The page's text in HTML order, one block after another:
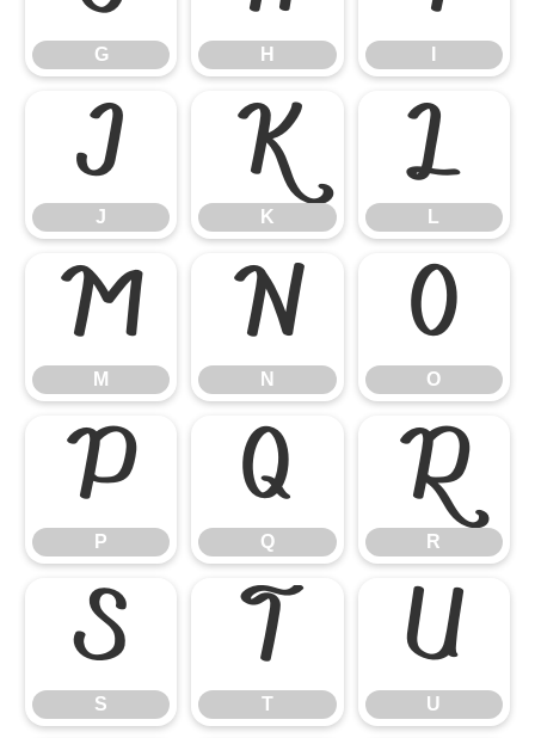
G H
J
J
K
K
L
L
M
M
N
N
O
O
P
P
Q
Q
R
R
S
S
T
T
U
U